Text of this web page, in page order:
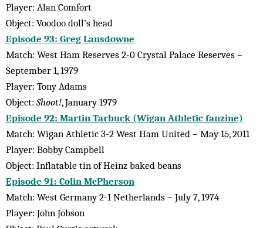
Player: Alan Comfort
Object: Voodoo doll’s head
Episode 93: Greg Lansdowne
Match: West Ham Reserves 2-0 Crystal Palace Reserves –
September 1, 1979
Player: Tony Adams
Object: Shoot!, January 1979
Episode 92: Martin Tarbuck (Wigan Athletic fanzine)
Match: Wigan Athletic 3-2 West Ham United – May 15, 2011
Player: Bobby Campbell
Object: Inflatable tin of Heinz baked beans
Episode 91: Colin McPherson
Match: West Germany 2-1 Netherlands – July 7, 1974
Player: John Jobson